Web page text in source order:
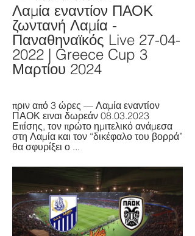
Λαμία εναντίον ΠΑΟΚ
ζωντανή Λαμία -
Παναθηναϊκός Live 27-04-
2022 | Greece Cup 3
Μαρτίου 2024
πριν από 3 ώρες — Λαμία εναντίον
ΠΑΟΚ ειναι δωρεάν 08.03.2023
Επίσης, τον πρώτο ημιτελικό ανάμεσα
στη Λαμία και τον “δικέφαλο του βορρά”
θα σφυρίξει ο ...